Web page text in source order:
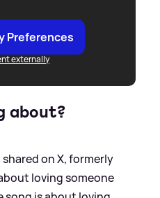
Preferences
externally
about?
on X, formerly
loving someone